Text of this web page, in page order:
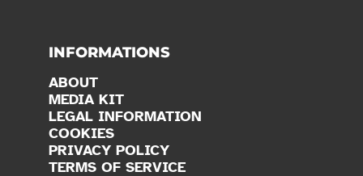
INFORMATIONS
ABOUT
MEDIA KIT
LEGAL INFORMATION
COOKIES
PRIVACY POLICY
TERMS OF SERVICE